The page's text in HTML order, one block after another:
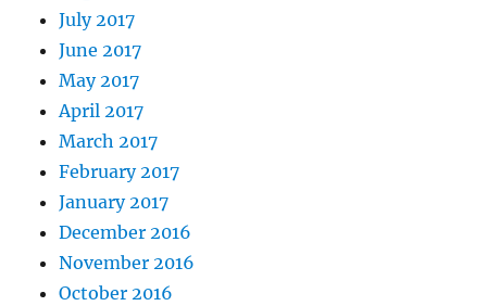
July 2017
June 2017
May 2017
April 2017
March 2017
February 2017
January 2017
December 2016
November 2016
October 2016